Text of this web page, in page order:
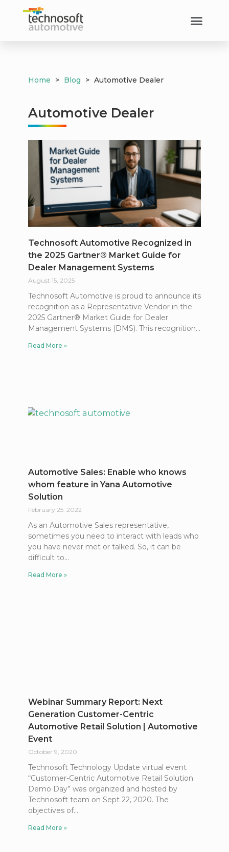
Home > Blog > Automotive Dealer
Automotive Dealer
Technosoft Automotive Recognized in
the 2025 Gartner® Market Guide for
Dealer Management Systems
August 15, 2025
Technosoft Automotive is proud to announce its
recognition as a Representative Vendor in the
2025 Gartner® Market Guide for Dealer
Management Systems (DMS). This recognition
Read More »
Automotive Sales: Enable who knows
whom feature in Yana Automotive
Solution
February 25, 2022
As an Automotive Sales representative,
sometimes you need to interact with leads who
you have never met or talked. So, it can be
difficult to
Read More »
Webinar Summary Report: Next
Generation Customer-Centric
Automotive Retail Solution | Automotive
Event
October 9, 2020
Technosoft Technology Update virtual event
“Customer-Centric Automotive Retail Solution
Demo Day” was organized and hosted by
Technosoft team on Sept 22, 2020. The
objectives of
Read More »